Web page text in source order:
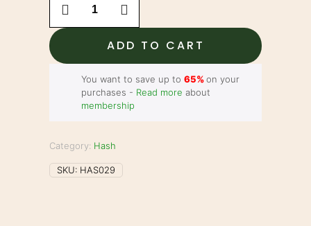
Hash
-
Ultra
quantity
ADD TO CART
You want to save up to 65%on your
purchases - Read more about
membership
Category: Hash
SKU: HAS029